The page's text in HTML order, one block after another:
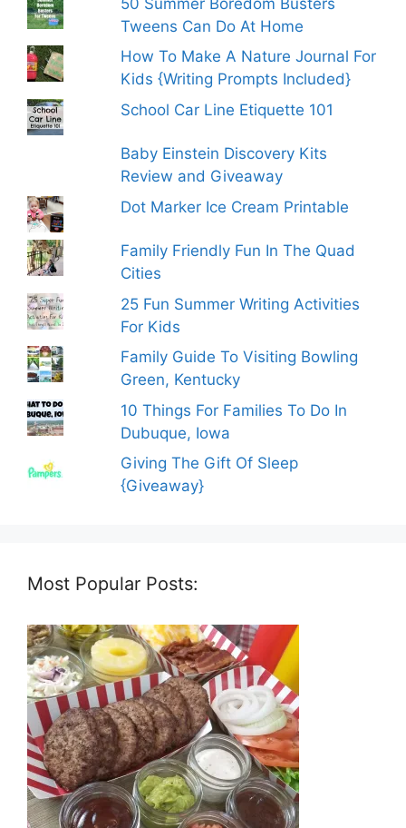
Tweens Can Do At Home
How To Make A Nature Journal For
Kids {Writing Prompts Included}
School Car Line Etiquette 101
Baby Einstein Discovery Kits
Review and Giveaway
Dot Marker Ice Cream Printable
Family Friendly Fun In The Quad
Cities
25 Fun Summer Writing Activities
For Kids
Family Guide To Visiting Bowling
Green, Kentucky
10 Things For Families To Do In
Dubuque, Iowa
Giving The Gift Of Sleep
{Giveaway}
Most Popular Posts: